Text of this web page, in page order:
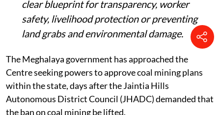
Activists say the state has not provided a
clear blueprint for transparency, worker
safety, livelihood protection or preventing
land grabs and environmental damage.
The Meghalaya government has approached the
Centre seeking powers to approve coal mining plans
within the state, days after the Jaintia Hills